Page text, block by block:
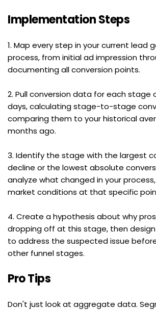
Implementation Steps
1. Map every step in your current lead
process, from initial ad impression
documenting all conversion points.
2. Pull conversion data for each stage
days, calculating stage-to-stage
comparing them to your historical
months ago.
3. Identify the stage with the largest
decline or the lowest absolute
analyze what changed in your
market conditions at that specific
4. Create a hypothesis about why
dropping off at this stage, then
to address the suspected issue
other funnel stages.
Pro Tips
Don't just look at aggregate data.